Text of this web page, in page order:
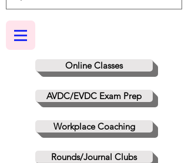
Online Classes
AVDC/EVDC Exam Prep
Workplace Coaching
Rounds/Journal Clubs